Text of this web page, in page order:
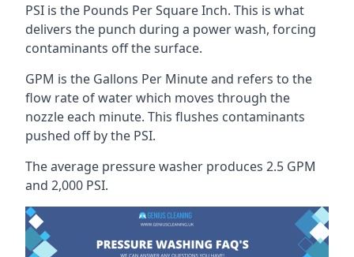
PSI is the Pounds Per Square Inch. This is what
delivers the punch during a power wash, forcing
contaminants off the surface.
GPM is the Gallons Per Minute and refers to the
flow rate of water which moves through the
nozzle each minute. This flushes contaminants
pushed off by the PSI.
The average pressure washer produces 2.5 GPM
and 2,000 PSI.